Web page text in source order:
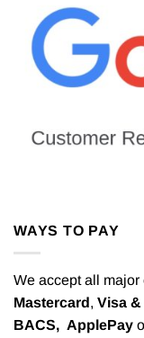
WAYS TO PAY
We accept all
Mastercard, Visa
BACS, ApplePay